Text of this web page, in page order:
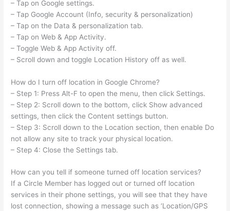
– Tap on Google settings.
– Tap Google Account (Info, security & personalization)
– Tap on the Data & personalization tab.
– Tap on Web & App Activity.
– Toggle Web & App Activity off.
– Scroll down and toggle Location History off as well.
How do I turn off location in Google Chrome?
– Step 1: Press Alt-F to open the menu, then click Settings.
– Step 2: Scroll down to the bottom, click Show advanced
settings, then click the Content settings button.
– Step 3: Scroll down to the Location section, then enable Do
not allow any site to track your physical location.
– Step 4: Close the Settings tab.
How can you tell if someone turned off location services?
If a Circle Member has logged out or turned off location
services in their phone settings, you will see that they have
lost connection, showing a message such as ‘Location/GPS